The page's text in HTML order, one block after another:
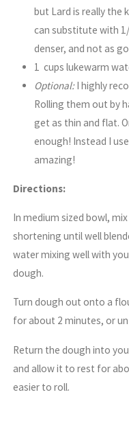
but Lard is really the
can substitute with
denser, and not as
1 cups lukewarm
Optional:I highly
Rolling them out by
get as thin and flat.
enough! Instead I
amazing!
Directions:
In medium sized bowl,
shortening until well
water mixing well with
dough.
Turn dough out onto a
for about 2 minutes, or
Return the dough into
and allow it to rest for
easier to roll.